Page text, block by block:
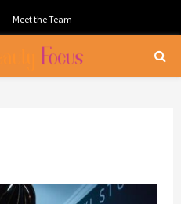
Meet the Team